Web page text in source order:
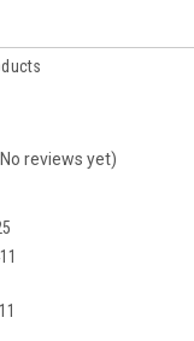
reviews yet)